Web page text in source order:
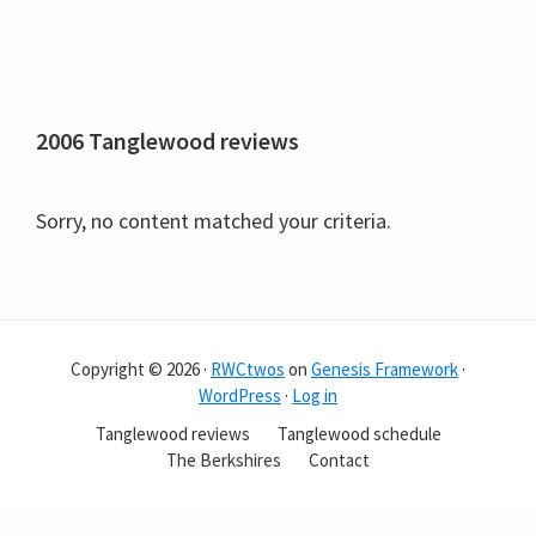
2006 Tanglewood reviews
Sorry, no content matched your criteria.
Copyright © 2026 · RWCtwos on Genesis Framework ·
WordPress · Log in
Tanglewood reviews
Tanglewood schedule
The Berkshires
Contact